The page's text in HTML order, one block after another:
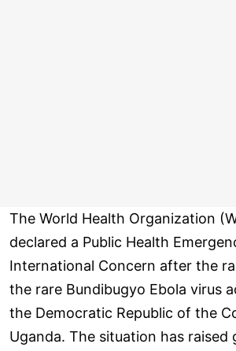
The World Health Organization
declared a Public Health
International Concern after the
the rare Bundibugyo Ebola virus
the Democratic Republic of the
Uganda. The situation has raised